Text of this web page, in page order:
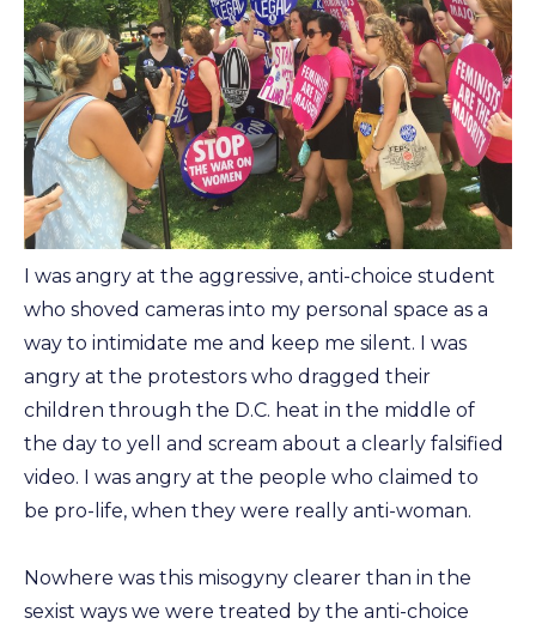
I was angry at the aggressive, anti-choice student
who shoved cameras into my personal space as a
way to intimidate me and keep me silent. I was
angry at the protestors who dragged their
children through the D.C. heat in the middle of
the day to yell and scream about a clearly falsified
video. I was angry at the people who claimed to
be pro-life, when they were really anti-woman.
Nowhere was this misogyny clearer than in the
sexist ways we were treated by the anti-choice